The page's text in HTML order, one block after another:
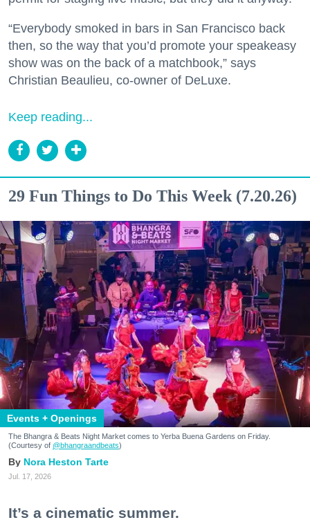
“Everybody smoked in bars in San Francisco back
then, so the way that you’d promote your speakeasy
show was on the back of a matchbook,” says
Christian Beaulieu, co-owner of DeLuxe.
Keep reading...
29 Fun Things to Do This Week (7.20.26)
Events + Openings
The Bhangra & Beats Night Market comes to Yerba Buena Gardens on Friday.
(Courtesy of @bhangraandbeats)
Nora Heston Tarte
Jul. 17, 2026
It’s a cinematic summer.